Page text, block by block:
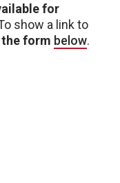
for
show a link to
form below.